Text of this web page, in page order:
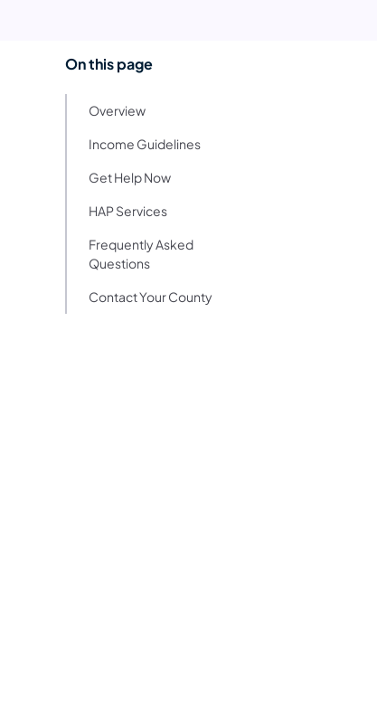
On this page
Overview
Income Guidelines
Get Help Now
HAP Services
Frequently Asked
Questions
Contact Your County